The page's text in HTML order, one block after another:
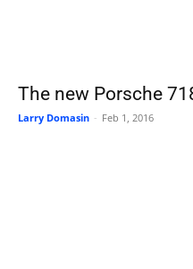
The new Porsche
Larry Domasin - Feb 1, 2016